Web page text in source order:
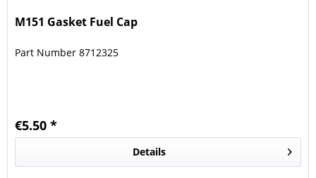
M151 Gasket Fuel Cap
Part Number 8712325
€5.50 *
Details